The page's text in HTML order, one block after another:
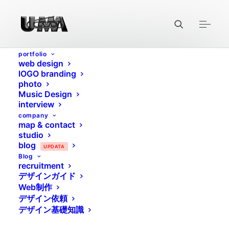
portfolio
web design
lOGO branding
photo
Music Design
interview
company
map & contact
studio
blog
UPDATA
Blog
recruitment
デザインガイド
Web制作
デザイン依頼
デザイン基礎知識
THE HANDMADE
TIMELESS PIECE